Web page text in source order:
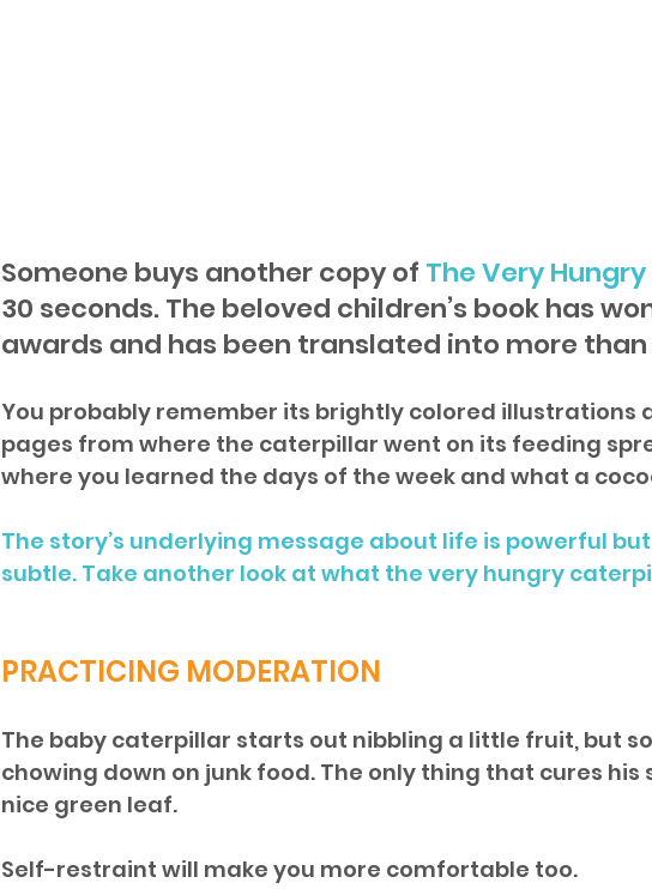
Someone buys another copy of The Very
30 seconds. The beloved children’s book has
awards and has been translated into more
You probably remember its brightly colored illustrations
pages from where the caterpillar went on its feeding
where you learned the days of the week and what a
The story’s underlying message about life is powerful
subtle. Take another look at what the very hungry
PRACTICING MODERATION
The baby caterpillar starts out nibbling a little fruit, but
chowing down on junk food. The only thing that cures his
nice green leaf.
Self-restraint will make you more comfortable too.